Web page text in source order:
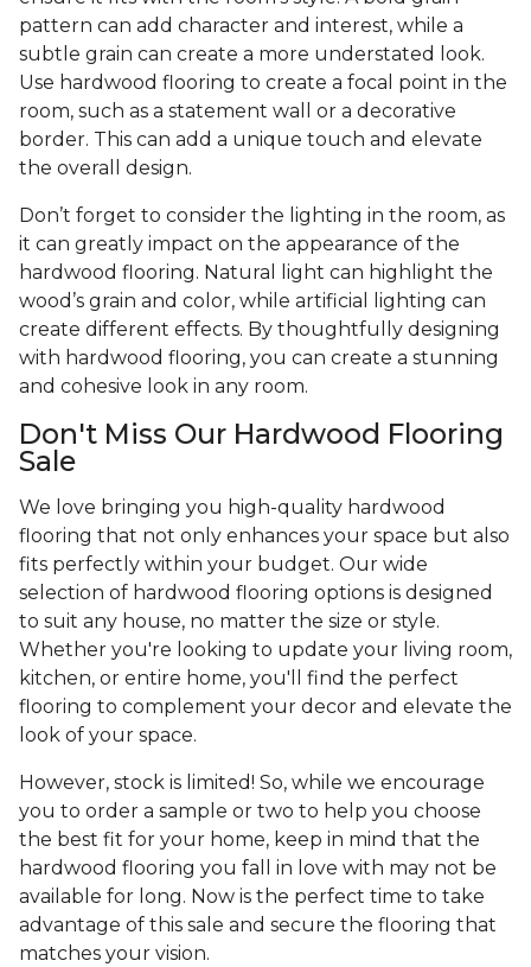
pattern can add character and interest, while a
subtle grain can create a more understated look.
Use hardwood flooring to create a focal point in the
room, such as a statement wall or a decorative
border. This can add a unique touch and elevate
the overall design.
Don’t forget to consider the lighting in the room, as
it can greatly impact on the appearance of the
hardwood flooring. Natural light can highlight the
wood’s grain and color, while artificial lighting can
create different effects. By thoughtfully designing
with hardwood flooring, you can create a stunning
and cohesive look in any room.
Don't Miss Our Hardwood Flooring
Sale
We love bringing you high-quality hardwood
flooring that not only enhances your space but also
fits perfectly within your budget. Our wide
selection of hardwood flooring options is designed
to suit any house, no matter the size or style.
Whether you're looking to update your living room,
kitchen, or entire home, you'll find the perfect
flooring to complement your decor and elevate the
look of your space.
However, stock is limited! So, while we encourage
you to order a sample or two to help you choose
the best fit for your home, keep in mind that the
hardwood flooring you fall in love with may not be
available for long. Now is the perfect time to take
advantage of this sale and secure the flooring that
matches your vision.